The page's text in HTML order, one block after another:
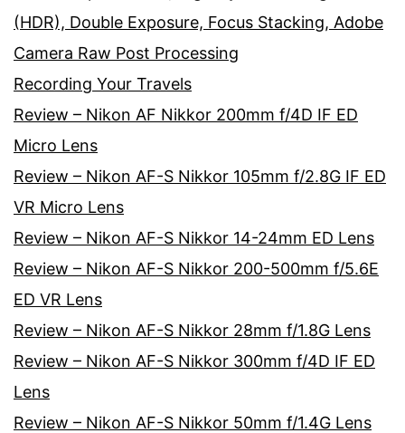
(HDR), Double Exposure, Focus Stacking, Adobe
Camera Raw Post Processing
Recording Your Travels
Review – Nikon AF Nikkor 200mm f/4D IF ED
Micro Lens
Review – Nikon AF-S Nikkor 105mm f/2.8G IF ED
VR Micro Lens
Review – Nikon AF-S Nikkor 14-24mm ED Lens
Review – Nikon AF-S Nikkor 200-500mm f/5.6E
ED VR Lens
Review – Nikon AF-S Nikkor 28mm f/1.8G Lens
Review – Nikon AF-S Nikkor 300mm f/4D IF ED
Lens
Review – Nikon AF-S Nikkor 50mm f/1.4G Lens